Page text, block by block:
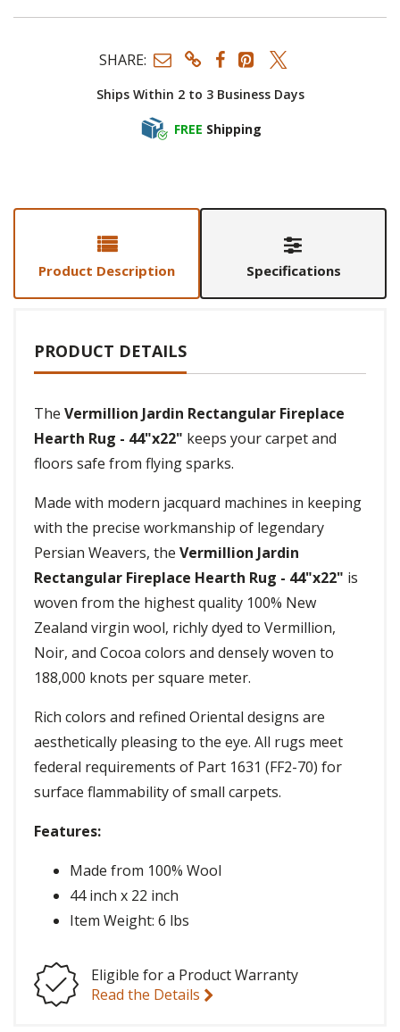
Ships Within 2 to 3 Business Days
FREE Shipping
SHARE:
Product Description Specifications
PRODUCT DETAILS
The Vermillion Jardin Rectangular Fireplace
Hearth Rug - 44"x22" keeps your carpet and
floors safe from flying sparks.
Made with modern jacquard machines in keeping
with the precise workmanship of legendary
Persian Weavers, the Vermillion Jardin
Rectangular Fireplace Hearth Rug - 44"x22" is
woven from the highest quality 100% New
Zealand virgin wool, richly dyed to Vermillion,
Noir, and Cocoa colors and densely woven to
188,000 knots per square meter.
Rich colors and refined Oriental designs are
aesthetically pleasing to the eye. All rugs meet
federal requirements of Part 1631 (FF2-70) for
surface flammability of small carpets.
Features:
Made from 100% Wool
44 inch x 22 inch
Item Weight: 6 lbs
Eligible for a Product Warranty
Read the Details